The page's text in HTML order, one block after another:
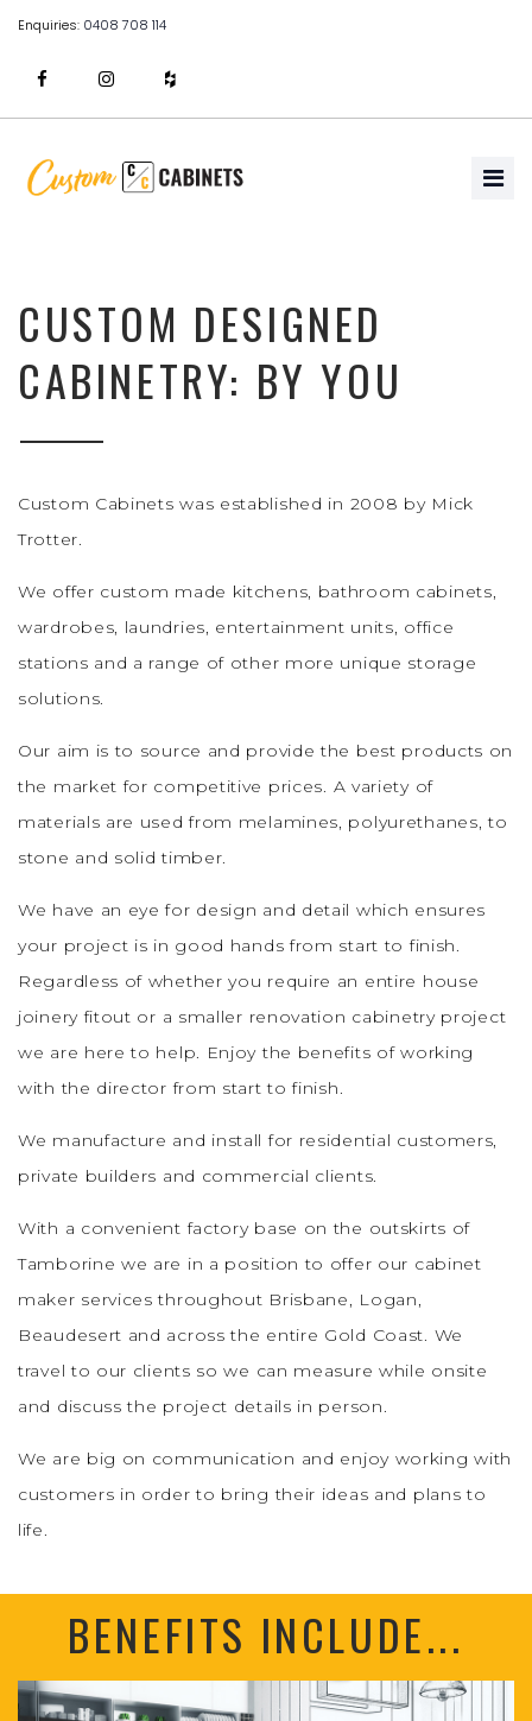
Enquiries: 0408 708 114
CUSTOM DESIGNED
CABINETRY: BY YOU
Custom Cabinets was established in 2008 by Mick
Trotter.
We offer custom made kitchens, bathroom cabinets,
wardrobes, laundries, entertainment units, office
stations and a range of other more unique storage
solutions.
Our aim is to source and provide the best products on
the market for competitive prices. A variety of
materials are used from melamines, polyurethanes, to
stone and solid timber.
We have an eye for design and detail which ensures
your project is in good hands from start to finish.
Regardless of whether you require an entire house
joinery fitout or a smaller renovation cabinetry project
we are here to help. Enjoy the benefits of working
with the director from start to finish.
We manufacture and install for residential customers,
private builders and commercial clients.
With a convenient factory base on the outskirts of
Tamborine we are in a position to offer our cabinet
maker services throughout Brisbane, Logan,
Beaudesert and across the entire Gold Coast. We
travel to our clients so we can measure while onsite
and discuss the project details in person.
We are big on communication and enjoy working with
customers in order to bring their ideas and plans to
life.
BENEFITS INCLUDE...